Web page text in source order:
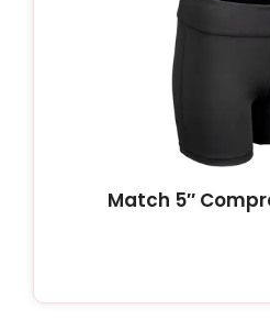
Match 5″